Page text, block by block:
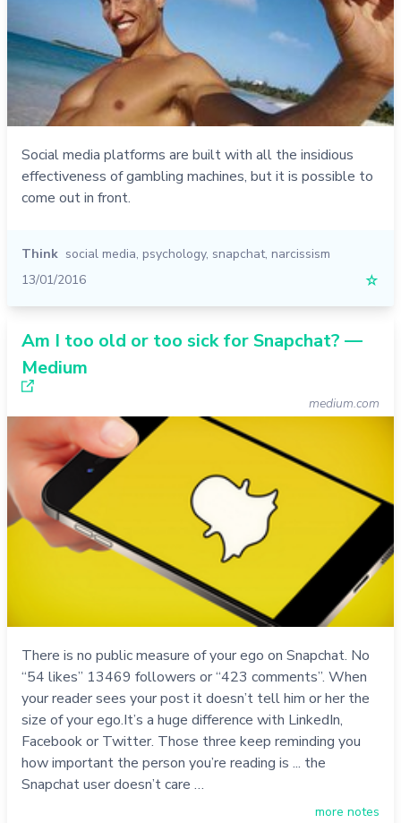
Social media platforms are built with all the insidious
effectiveness of gambling machines, but it is possible to
come out in front.
Think social media, psychology, snapchat, narcissism
13/01/2016
☆
Am I too old or too sick for Snapchat? —
Medium
medium.com
There is no public measure of your ego on Snapchat. No
“54 likes” 13469 followers or “423 comments”. When
your reader sees your post it doesn’t tell him or her the
size of your ego.It’s a huge difference with LinkedIn,
Facebook or Twitter. Those three keep reminding you
how important the person you’re reading is ... the
Snapchat user doesn’t care …
more notes